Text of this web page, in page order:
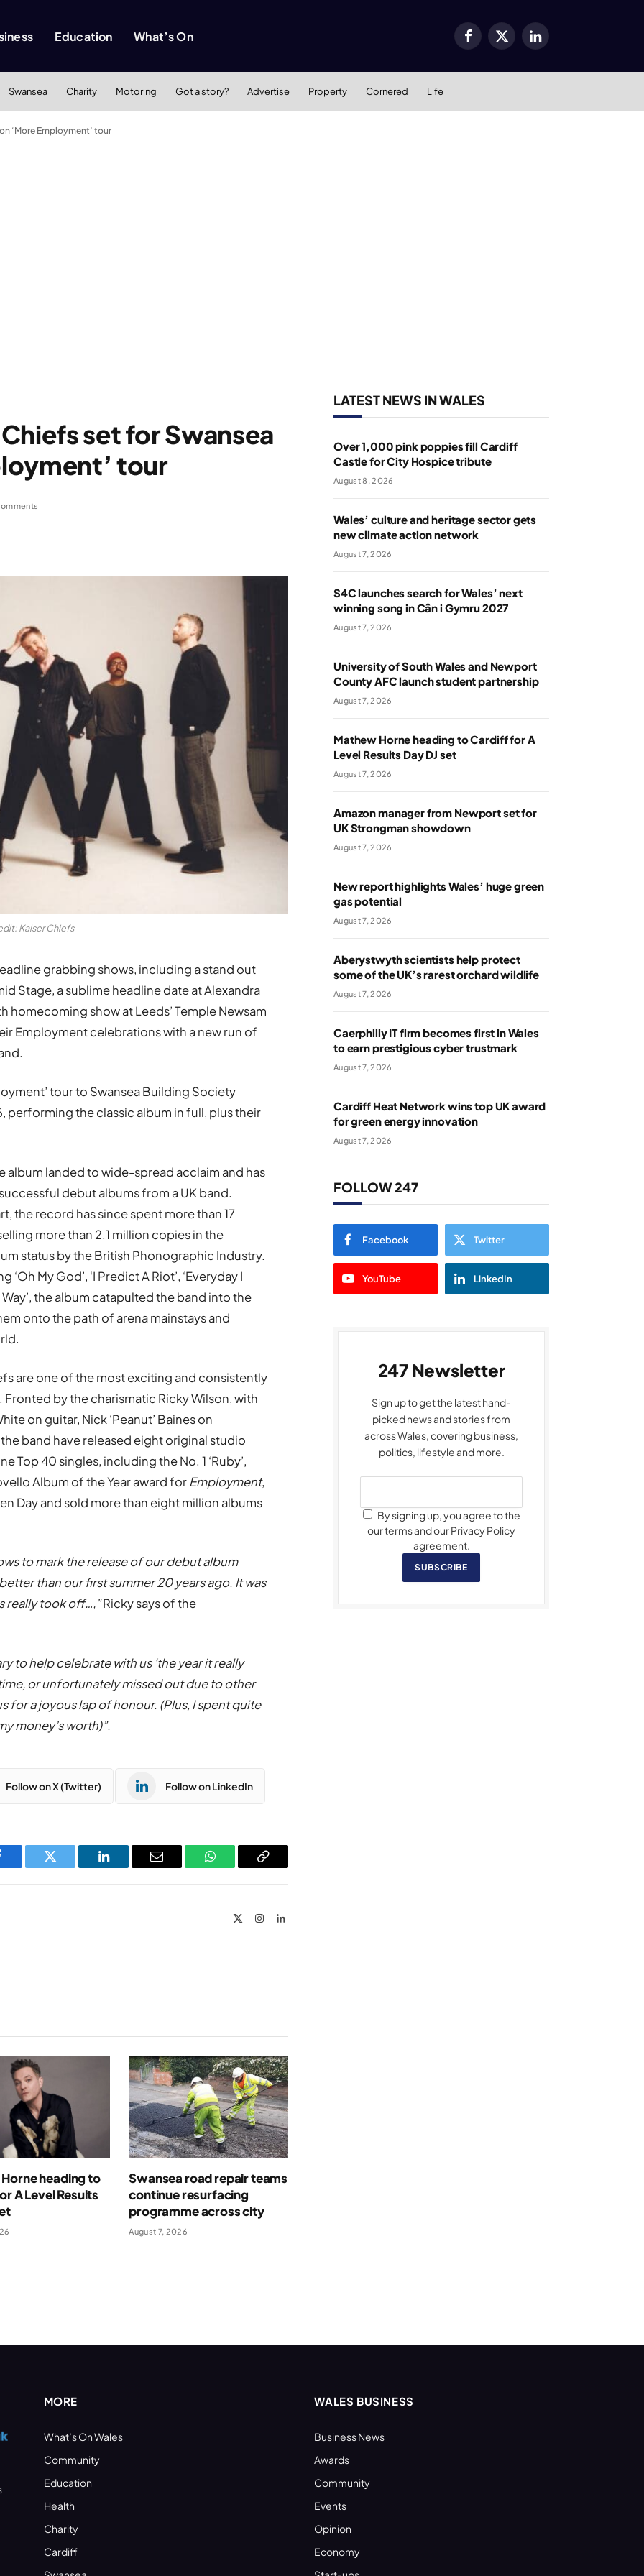
Education What’s On Facebook
X
LinkedIn
Swansea Charity Motoring Got a story? Advertise Property Cornered Life
‘More Employment’ tour
set for Swansea
tour
Kaiser Chiefs
grabbing shows, including a stand out
Stage, a sublime headline date at Alexandra
homecoming show at Leeds’ Temple Newsam
Employment celebrations with a new run of
tour to Swansea Building Society
performing the classic album in full, plus their
album landed to wide-spread acclaim and has
debut albums from a UK band.
the record has since spent more than 17
more than 2.1 million copies in the
status by the British Phonographic Industry.
My God’, ‘I Predict A Riot’, ‘Everyday I
Way’, the album catapulted the band into the
onto the path of arena mainstays and
are one of the most exciting and consistently
by the charismatic Ricky Wilson, with
on guitar, Nick ‘Peanut’ Baines on
band have released eight original studio
Top 40 singles, including the No. 1 ‘Ruby’,
Album of the Year award forEmployment,
Day and sold more than eight million albums
to mark the release of our debut album
than our first summer 20 years ago. It was
really took off…,”Ricky says of the
to help celebrate with us ‘the year it really
or unfortunately missed out due to other
for a joyous lap of honour. (Plus, I spent quite
money’s worth)”.
Follow on X (Twitter) Follow on LinkedIn
Twitter LinkedIn Email WhatsAppCopy
InstagramLinkedIn
heading to
A Level Results
Swansea road repair teams
continue resurfacing
programme across city
August 7, 2026
LATEST NEWS IN WALES
Over 1,000 pink poppies fill Cardiff
Castle for City Hospice tribute
August 8, 2026
Wales’ culture and heritage sector gets
new climate action network
August 7, 2026
S4C launches search for Wales’ next
winning song in Cân i Gymru 2027
August 7, 2026
University of South Wales and Newport
County AFC launch student partnership
August 7, 2026
Mathew Horne heading to Cardiff for A
Level Results Day DJ set
August 7, 2026
Amazon manager from Newport set for
UK Strongman showdown
August 7, 2026
New report highlights Wales’ huge green
gas potential
August 7, 2026
Aberystwyth scientists help protect
some of the UK’s rarest orchard wildlife
August 7, 2026
Caerphilly IT firm becomes first in Wales
to earn prestigious cyber trustmark
August 7, 2026
Cardiff Heat Network wins top UK award
for green energy innovation
August 7, 2026
FOLLOW 247
Facebook Twitter
YouTube LinkedIn
247 Newsletter
Sign up to get the latest hand-
picked news and stories from
across Wales, covering business,
politics, lifestyle and more.
By signing up, you agree to the
our terms and our Privacy Policy
agreement.
SUBSCRIBE
MORE
What’s On Wales
Community
Education
Health
Charity
Cardiff
WALES BUSINESS
Business News
Awards
Community
Events
Opinion
Economy